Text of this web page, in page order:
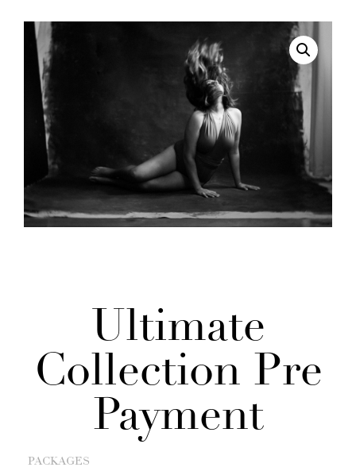
Ultimate
Collection Pre
Payment
PACKAGES